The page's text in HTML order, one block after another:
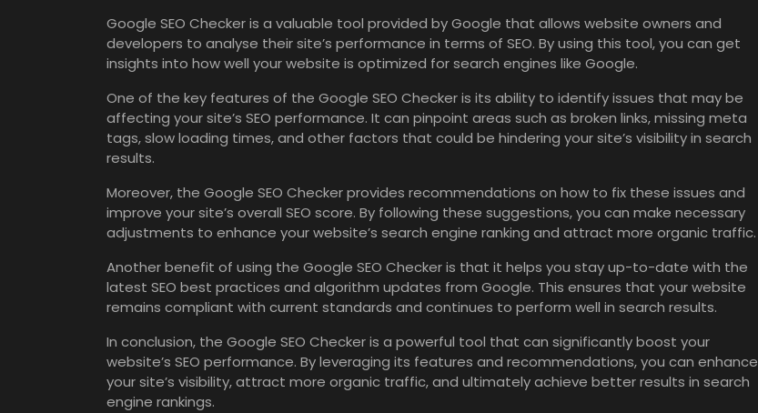
Google SEO Checker is a valuable tool provided by Google that allows website owners and
developers to analyse their site’s performance in terms of SEO. By using this tool, you can get
insights into how well your website is optimized for search engines like Google.
One of the key features of the Google SEO Checker is its ability to identify issues that may be
affecting your site’s SEO performance. It can pinpoint areas such as broken links, missing meta
tags, slow loading times, and other factors that could be hindering your site’s visibility in search
results.
Moreover, the Google SEO Checker provides recommendations on how to fix these issues and
improve your site’s overall SEO score. By following these suggestions, you can make necessary
adjustments to enhance your website’s search engine ranking and attract more organic traffic.
Another benefit of using the Google SEO Checker is that it helps you stay up-to-date with the
latest SEO best practices and algorithm updates from Google. This ensures that your website
remains compliant with current standards and continues to perform well in search results.
In conclusion, the Google SEO Checker is a powerful tool that can significantly boost your
website’s SEO performance. By leveraging its features and recommendations, you can enhance
your site’s visibility, attract more organic traffic, and ultimately achieve better results in search
engine rankings.